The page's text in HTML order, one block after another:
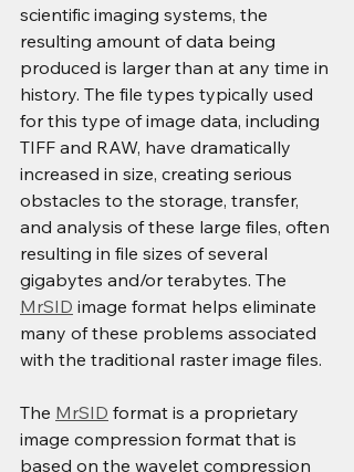
scientific imaging systems, the
resulting amount of data being
produced is larger than at any time in
history. The file types typically used
for this type of image data, including
TIFF and RAW, have dramatically
increased in size, creating serious
obstacles to the storage, transfer,
and analysis of these large files, often
resulting in file sizes of several
gigabytes and/or terabytes. The
MrSID image format helps eliminate
many of these problems associated
with the traditional raster image files.
The MrSID format is a proprietary
image compression format that is
based on the wavelet compression